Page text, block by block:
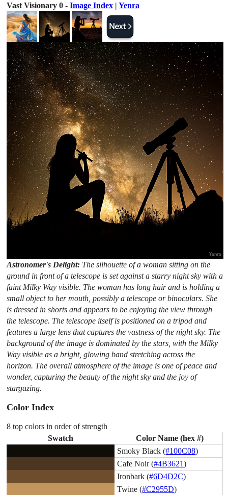
Vast Visionary 0 -Image Index |Yenra
Astronomer's Delight: The silhouette of a woman sitting on the
ground in front of a telescope is set against a starry night sky with a
faint Milky Way visible. The woman has long hair and is holding a
small object to her mouth, possibly a telescope or binoculars. She
is dressed in shorts and appears to be enjoying the view through
the telescope. The telescope itself is positioned on a tripod and
features a large lens that captures the vastness of the night sky. The
background of the image is dominated by the stars, with the Milky
Way visible as a bright, glowing band stretching across the
horizon. The overall atmosphere of the image is one of peace and
wonder, capturing the beauty of the night sky and the joy of
stargazing.
Color Index
8 top colors in order of strength
Swatch
Color Name (hex #)
Smoky Black (#100C08)
Cafe Noir (#4B3621)
Ironbark (#6D4D2C)
Twine (#C2955D)